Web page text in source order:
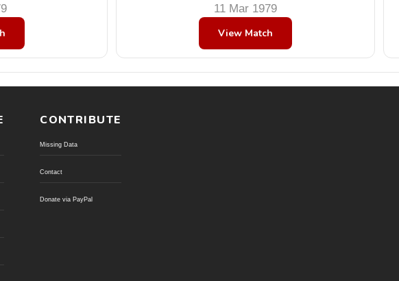
11 Mar 1979
View Match
CONTRIBUTE
Missing Data
Contact
Donate via PayPal